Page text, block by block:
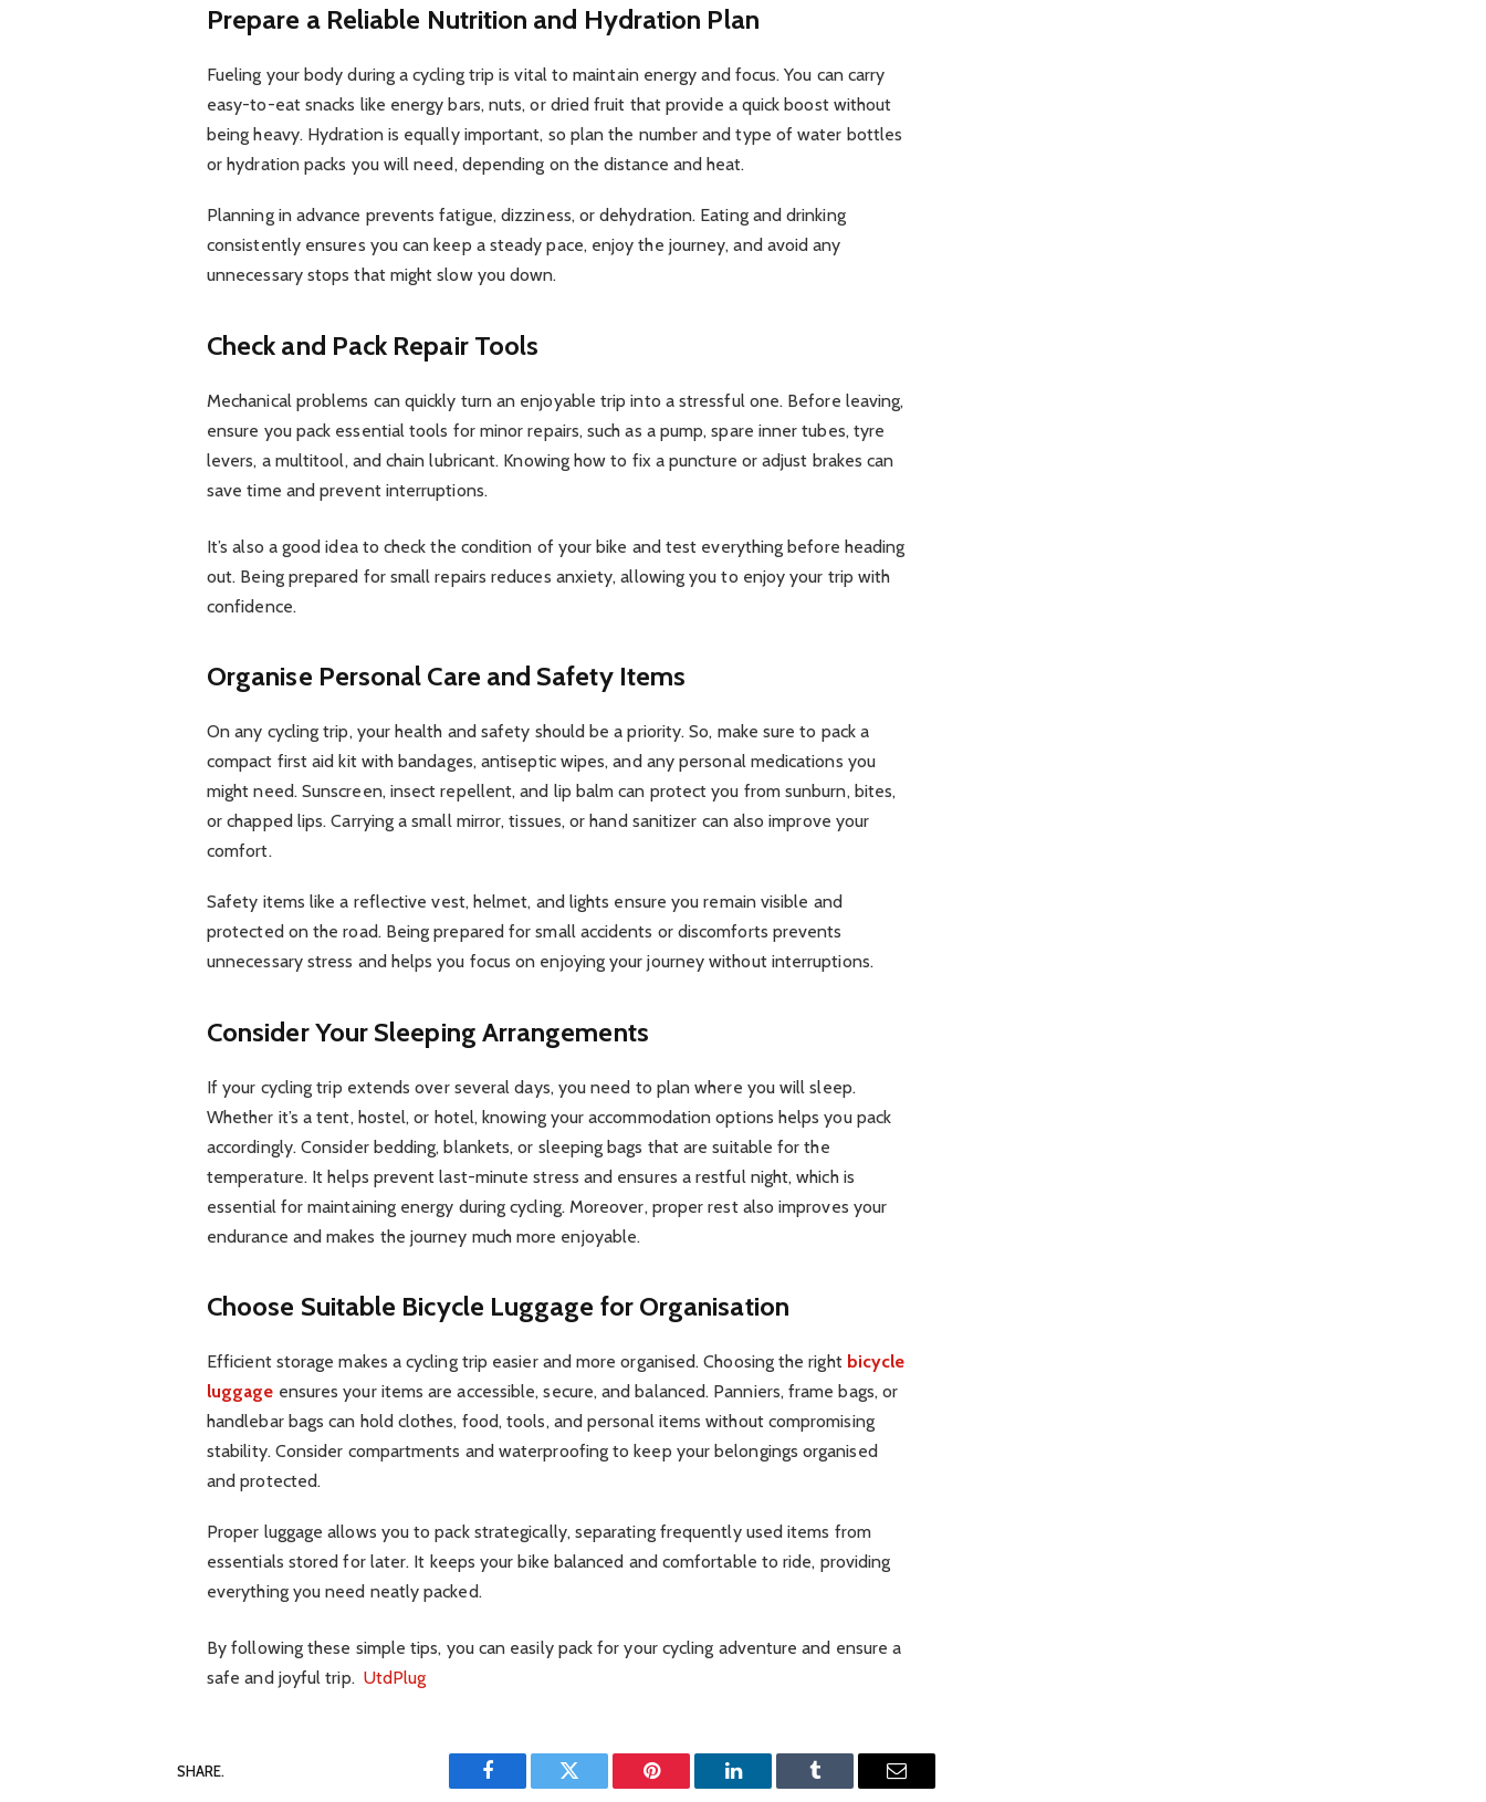
Prepare a Reliable Nutrition and Hydration Plan
Fueling your body during a cycling trip is vital to maintain energy and focus. You can carry
easy-to-eat snacks like energy bars, nuts, or dried fruit that provide a quick boost without
being heavy. Hydration is equally important, so plan the number and type of water bottles
or hydration packs you will need, depending on the distance and heat.
Planning in advance prevents fatigue, dizziness, or dehydration. Eating and drinking
consistently ensures you can keep a steady pace, enjoy the journey, and avoid any
unnecessary stops that might slow you down.
Check and Pack Repair Tools
Mechanical problems can quickly turn an enjoyable trip into a stressful one. Before leaving,
ensure you pack essential tools for minor repairs, such as a pump, spare inner tubes, tyre
levers, a multitool, and chain lubricant. Knowing how to fix a puncture or adjust brakes can
save time and prevent interruptions.
It’s also a good idea to check the condition of your bike and test everything before heading
out. Being prepared for small repairs reduces anxiety, allowing you to enjoy your trip with
confidence.
Organise Personal Care and Safety Items
On any cycling trip, your health and safety should be a priority. So, make sure to pack a
compact first aid kit with bandages, antiseptic wipes, and any personal medications you
might need. Sunscreen, insect repellent, and lip balm can protect you from sunburn, bites,
or chapped lips. Carrying a small mirror, tissues, or hand sanitizer can also improve your
comfort.
Safety items like a reflective vest, helmet, and lights ensure you remain visible and
protected on the road. Being prepared for small accidents or discomforts prevents
unnecessary stress and helps you focus on enjoying your journey without interruptions.
Consider Your Sleeping Arrangements
If your cycling trip extends over several days, you need to plan where you will sleep.
Whether it’s a tent, hostel, or hotel, knowing your accommodation options helps you pack
accordingly. Consider bedding, blankets, or sleeping bags that are suitable for the
temperature. It helps prevent last-minute stress and ensures a restful night, which is
essential for maintaining energy during cycling. Moreover, proper rest also improves your
endurance and makes the journey much more enjoyable.
Choose Suitable Bicycle Luggage for Organisation
Efficient storage makes a cycling trip easier and more organised. Choosing the right bicycle
luggage ensures your items are accessible, secure, and balanced. Panniers, frame bags, or
handlebar bags can hold clothes, food, tools, and personal items without compromising
stability. Consider compartments and waterproofing to keep your belongings organised
and protected.
Proper luggage allows you to pack strategically, separating frequently used items from
essentials stored for later. It keeps your bike balanced and comfortable to ride, providing
everything you need neatly packed.
By following these simple tips, you can easily pack for your cycling adventure and ensure a
safe and joyful trip. UtdPlug
SHARE.
Facebook Twitter Pinterest LinkedIn Tumblr Email